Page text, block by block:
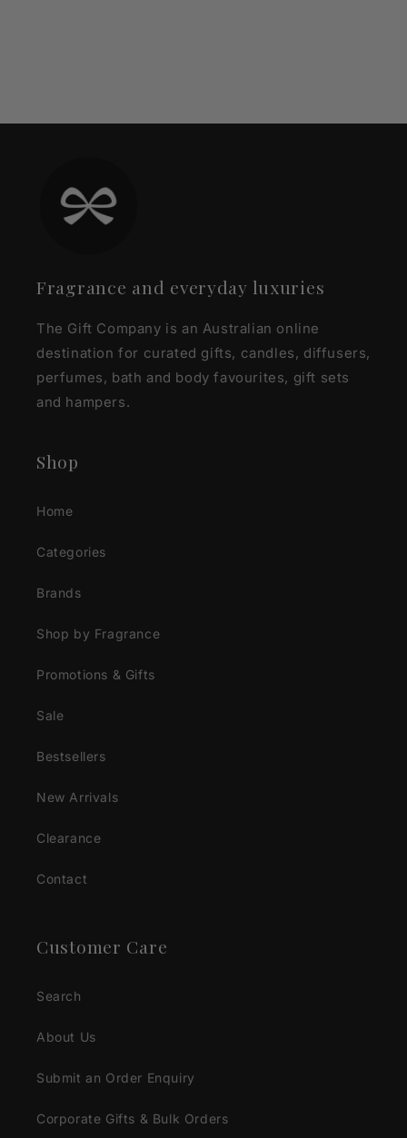
Fragrance and everyday luxuries
The Gift Company is an Australian online
destination for curated gifts, candles, diffusers,
perfumes, bath and body favourites, gift sets
and hampers.
Shop
Home
Categories
Brands
Shop by Fragrance
Promotions & Gifts
Sale
Bestsellers
New Arrivals
Clearance
Contact
Customer Care
Search
About Us
Submit an Order Enquiry
Corporate Gifts & Bulk Orders